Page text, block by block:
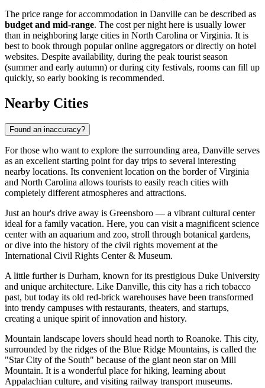
The price range for accommodation in Danville can be described as
budget and mid-range. The cost per night here is usually lower
than in neighboring large cities in North Carolina or Virginia. It is
best to book through popular online aggregators or directly on hotel
websites. Despite availability, during the peak tourist season
(summer and early autumn) or during city festivals, rooms can fill up
quickly, so early booking is recommended.
Nearby Cities
Found an inaccuracy?
For those who want to explore the surrounding area, Danville serves
as an excellent starting point for day trips to several interesting
nearby locations. Its convenient location on the border of Virginia
and North Carolina allows tourists to easily reach cities with
completely different atmospheres and attractions.
Just an hour's drive away is Greensboro — a vibrant cultural center
ideal for a family vacation. Here, you can visit a magnificent science
center with an aquarium and zoo, stroll through botanical gardens,
or dive into the history of the civil rights movement at the
International Civil Rights Center & Museum.
A little further is Durham, known for its prestigious Duke University
and unique architecture. Like Danville, this city has a rich tobacco
past, but today its old red-brick warehouses have been transformed
into trendy campuses with restaurants, theaters, and startups,
creating a unique spirit of innovation and history.
Mountain landscape lovers should head north to Roanoke. This city,
surrounded by the ridges of the Blue Ridge Mountains, is called the
"Star City of the South" because of the giant neon star on Mill
Mountain. It is a wonderful place for hiking, learning about
Appalachian culture, and visiting railway transport museums.